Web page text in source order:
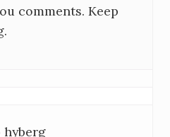
comments. Keep
hyberg